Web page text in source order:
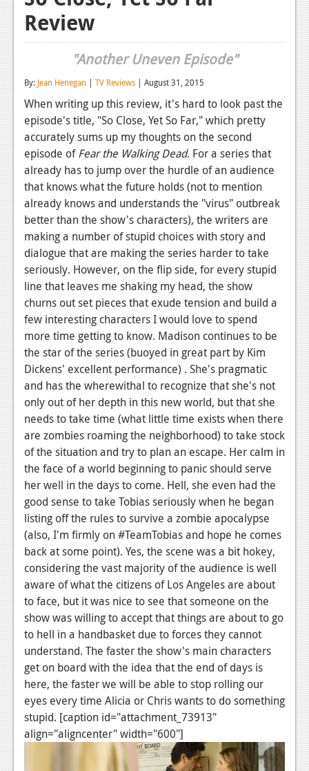
Reviews
Features
News
Reviews
Features
Xbox 360
News
Reviews
Features
Playstation 3
Reviews
Features
PC
News
Reviews
Features
Wii-U
News
Reviews
Features
TV
News
Reviews
Features
Movies
Review
"Another Uneven Episode"
By: Jean Henegan | TV Reviews | August 31, 2015
When writing up this review, it's hard to look past the
episode's title, "So Close, Yet So Far," which pretty
accurately sums up my thoughts on the second
episode ofFear the Walking Dead. For a series that
already has to jump over the hurdle of an audience
that knows what the future holds (not to mention
already knows and understands the "virus" outbreak
better than the show's characters), the writers are
making a number of stupid choices with story and
dialogue that are making the series harder to take
seriously. However, on the flip side, for every stupid
line that leaves me shaking my head, the show
churns out set pieces that exude tension and build a
few interesting characters I would love to spend
more time getting to know. Madison continues to be
the star of the series (buoyed in great part by Kim
Dickens' excellent performance) . She's pragmatic
and has the wherewithal to recognize that she's not
only out of her depth in this new world, but that she
needs to take time (what little time exists when there
are zombies roaming the neighborhood) to take stock
of the situation and try to plan an escape. Her calm in
the face of a world beginning to panic should serve
her well in the days to come. Hell, she even had the
good sense to take Tobias seriously when he began
listing off the rules to survive a zombie apocalypse
(also, I'm firmly on #TeamTobias and hope he comes
back at some point). Yes, the scene was a bit hokey,
considering the vast majority of the audience is well
aware of what the citizens of Los Angeles are about
to face, but it was nice to see that someone on the
show was willing to accept that things are about to go
to hell in a handbasket due to forces they cannot
understand. The faster the show's main characters
get on board with the idea that the end of days is
here, the faster we will be able to stop rolling our
eyes every time Alicia or Chris wants to do something
stupid. [caption id="attachment_73913"
align="aligncenter" width="600"]